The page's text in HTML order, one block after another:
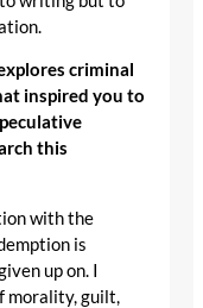
criminal
inspired you to
this
with the
is
up on. I
morality, guilt,